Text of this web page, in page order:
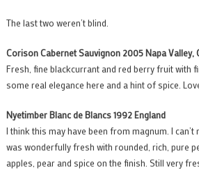
The last two weren’t blind.
Corison Cabernet Sauvignon 2005 Napa Valley,
Fresh, fine blackcurrant and red berry fruit with
some real elegance here and a hint of spice.
Nyetimber Blanc de Blancs 1992 England
I think this may have been from magnum. I
was wonderfully fresh with rounded, rich, pure
apples, pear and spice on the finish. Still very